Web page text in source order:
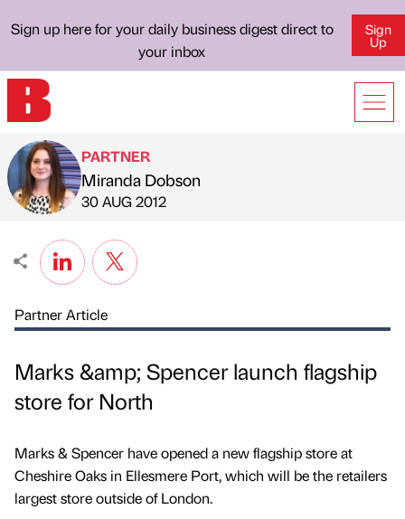
Sign up here for your daily business digest direct to
your inbox
Sign
Up
Published by
PARTNER
Miranda Dobson
on
30 AUG 2012
Partner Article
Marks &amp; Spencer launch flagship
store for North
Marks & Spencer have opened a new flagship store at
Cheshire Oaks in Ellesmere Port, which will be the retailers
largest store outside of London.